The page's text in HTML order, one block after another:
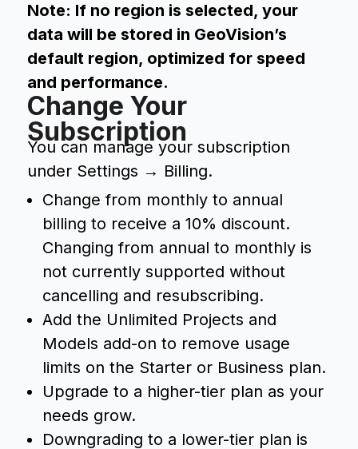
Note: If no region is selected, your
data will be stored in GeoVision’s
default region, optimized for speed
and performance.
Change Your
Subscription
You can manage your subscription
under Settings → Billing.
Change from monthly to annual
billing to receive a 10% discount.
Changing from annual to monthly is
not currently supported without
cancelling and resubscribing.
Add the Unlimited Projects and
Models add-on to remove usage
limits on the Starter or Business plan.
Upgrade to a higher-tier plan as your
needs grow.
Downgrading to a lower-tier plan is